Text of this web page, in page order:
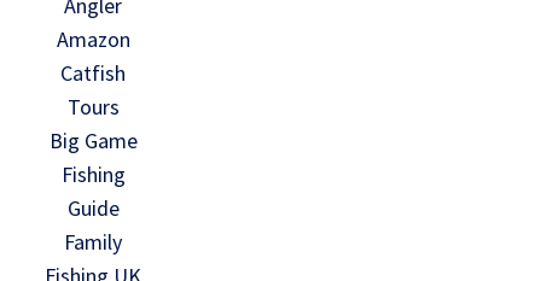
Amazon
Catfish
Tours
Big Game
Fishing
Guide
Family
Fishing UK